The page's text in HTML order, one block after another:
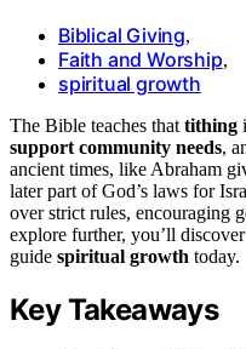
Biblical Giving,
Faith and Worship,
spiritual growth
The Bible teaches that tithing
support community needs,
ancient times, like Abraham
later part of God’s laws for
over strict rules, encouraging
explore further, you’ll
guide spiritual growth today.
Key Takeaways